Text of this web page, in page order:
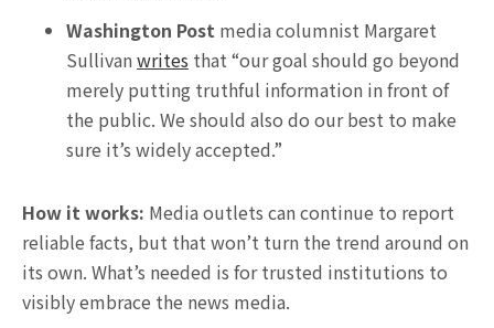
Washington Post media columnist Margaret
Sullivanwrites that “our goal should go beyond
merely putting truthful information in front of
the public. We should also do our best to make
sure it’s widely accepted.”
How it works: Media outlets can continue to report
reliable facts, but that won’t turn the trend around on
its own. What’s needed is for trusted institutions to
visibly embrace the news media.